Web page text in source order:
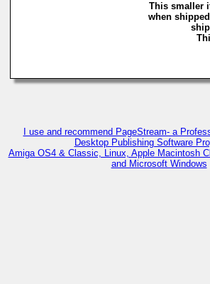
This smaller
when
I use and recommend PageStream- a
Desktop Publishing Software
Amiga OS4 & Classic, Linux, Apple Macintosh
and Microsoft Windows